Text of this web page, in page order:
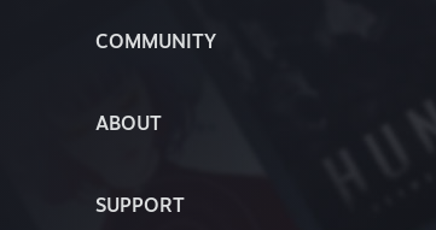
COMMUNITY
ABOUT
SUPPORT